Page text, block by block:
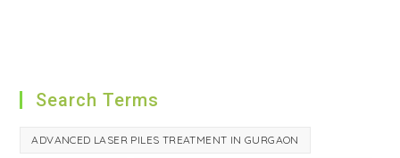
Search Terms
ADVANCED LASER PILES TREATMENT IN GURGAON